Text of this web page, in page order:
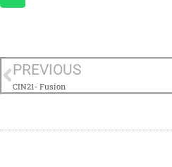
PREVIOUS
CIN21- Fusion